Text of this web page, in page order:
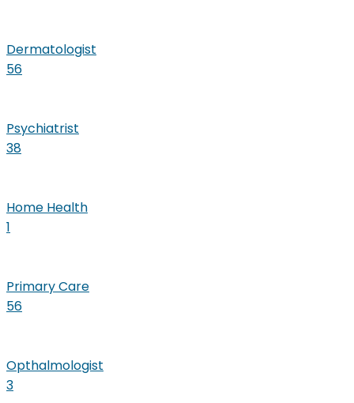
Dermatologist
56
Psychiatrist
38
Home Health
1
Primary Care
56
Opthalmologist
3